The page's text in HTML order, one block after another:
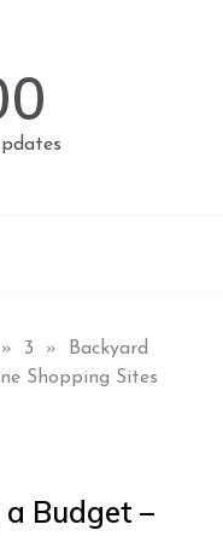
» 3 »
Backyard
Shopping Sites
Budget –